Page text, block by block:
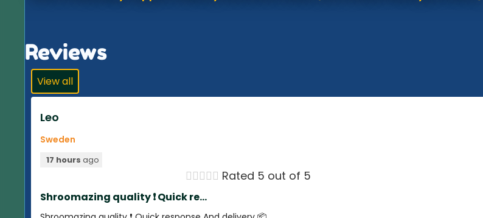
Reviews
View all
Leo
Sweden
17 hours ago
 Rated 5 out of 5
Shroomazing quality ❗️ Quick re...